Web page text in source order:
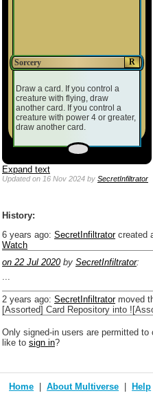
R
Sorcery
Draw a card. If you control a
creature with flying, draw
another card. If you control a
creature with power 4 or greater,
draw another card.
Expand text
Updatedon 16 Nov 2024 by SecretInfiltrator
History:
6 years ago: SecretInfiltratorcreated
Watch
on 22 Jul 2020by SecretInfiltrator:
2 years ago: SecretInfiltratormoved
[Assorted] Card Repository into
Only signed-in users are permitted
like to sign in?
Home About Multiverse Help